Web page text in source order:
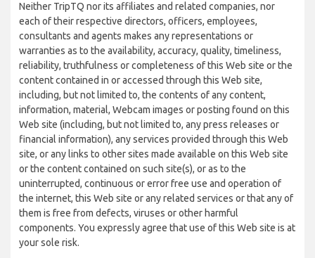
Neither TripTQ nor its affiliates and related companies, nor
each of their respective directors, officers, employees,
consultants and agents makes any representations or
warranties as to the availability, accuracy, quality, timeliness,
reliability, truthfulness or completeness of this Web site or the
content contained in or accessed through this Web site,
including, but not limited to, the contents of any content,
information, material, Webcam images or posting found on this
Web site (including, but not limited to, any press releases or
financial information), any services provided through this Web
site, or any links to other sites made available on this Web site
or the content contained on such site(s), or as to the
uninterrupted, continuous or error free use and operation of
the internet, this Web site or any related services or that any of
them is free from defects, viruses or other harmful
components. You expressly agree that use of this Web site is at
your sole risk.